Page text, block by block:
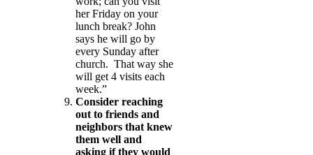
her Friday on your
lunch break? John
says he will go by
every Sunday after
church. That way she
will get 4 visits each
week.”
Consider reaching
out to friends and
neighbors that knew
them well and
asking if they would